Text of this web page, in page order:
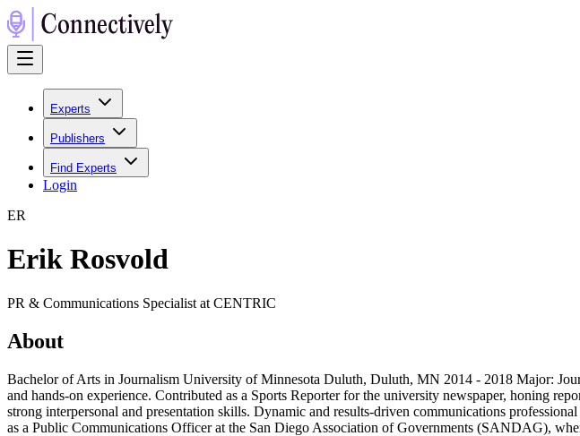
Experts
Publishers
Find Experts
Login
ER
Erik Rosvold
PR & Communications Specialist at CENTRIC
About
Bachelor of Arts in Journalism University of Minnesota Duluth, Duluth, MN 2014 - 2018 Major:
and hands-on experience. Contributed as a Sports Reporter for the university newspaper, honing
strong interpersonal and presentation skills. Dynamic and results-driven communications
as a Public Communications Officer at the San Diego Association of Governments (SANDAG),